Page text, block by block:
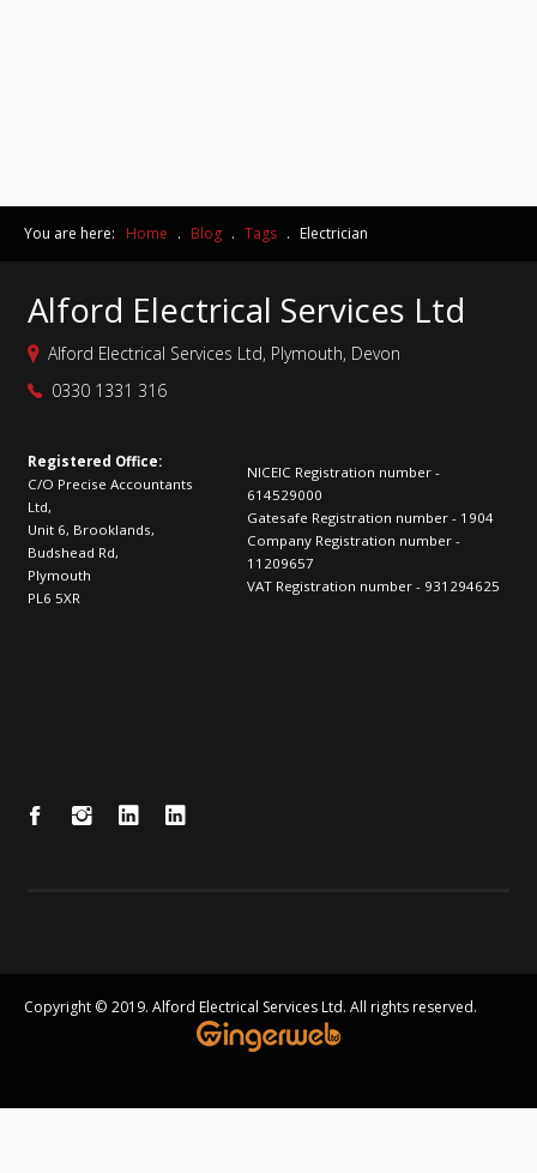
You are here: Home . Blog . Tags . Electrician
Alford Electrical Services Ltd
Alford Electrical Services Ltd, Plymouth, Devon
0330 1331 316
Registered Office:
C/O Precise Accountants
Ltd,
Unit 6, Brooklands,
Budshead Rd,
Plymouth
PL6 5XR
NICEIC Registration number -
614529000
Gatesafe Registration number - 1904
Company Registration number -
11209657
VAT Registration number - 931294625
Copyright © 2019. Alford Electrical Services Ltd. All rights reserved.